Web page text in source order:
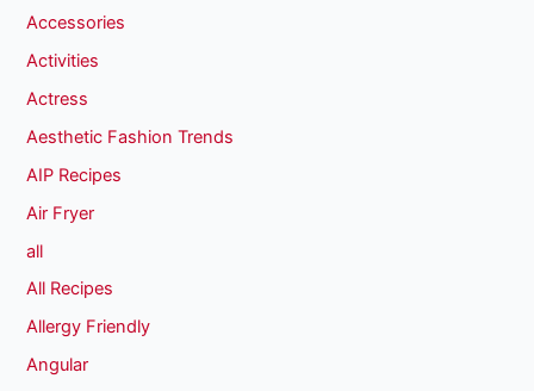
Accessories
Activities
Actress
Aesthetic Fashion Trends
AIP Recipes
Air Fryer
all
All Recipes
Allergy Friendly
Angular